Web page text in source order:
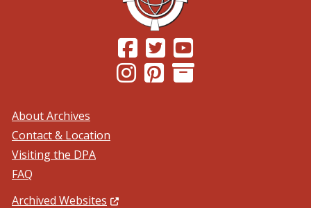
(Opens in a new window.)
(Opens in a new window.)
(Opens in a new window.)
(Opens in a new window.)
About Archives
Contact & Location
Visiting the DPA
FAQ
Archived Websites (Opens in a new window.)